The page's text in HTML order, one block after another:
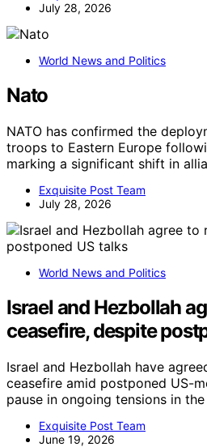
July 28, 2026
World News and Politics
Nato
NATO has confirmed the
troops to Eastern Europe
marking a significant shift in
Exquisite Post Team
July 28, 2026
World News and Politics
Israel and Hezbollah
ceasefire, despite
Israel and Hezbollah have
ceasefire amid postponed US-
pause in ongoing tensions in
Exquisite Post Team
June 19, 2026